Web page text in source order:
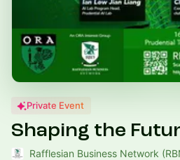
Private Event
Shaping the
Rafflesian Business Network